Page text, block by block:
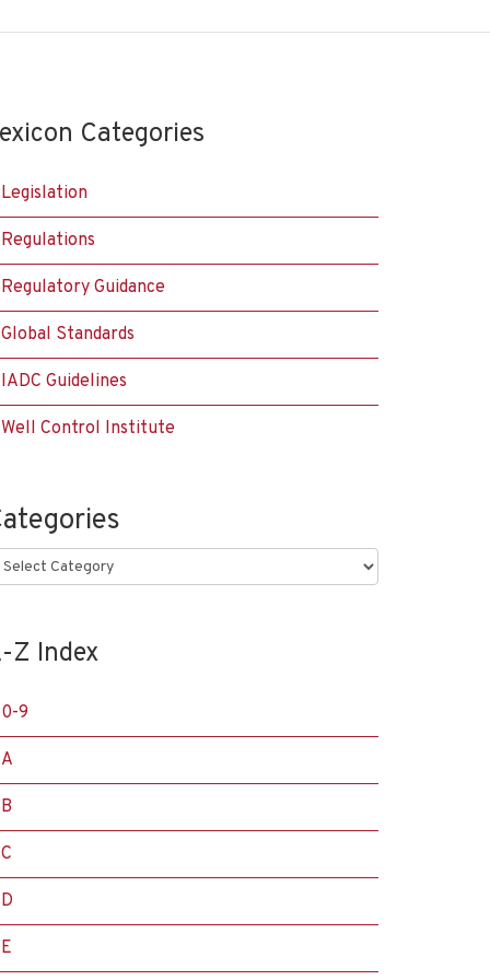
Categories
Legislation
Regulations
Regulatory Guidance
Global Standards
IADC Guidelines
Well Control Institute
Z Index
0-9
A
B
C
D
E